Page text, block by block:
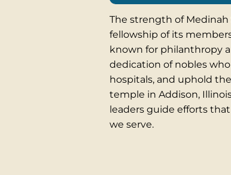
The strength of
fellowship of its
known for philanthropy
dedication of nobles
hospitals, and uphold
temple in Addison,
leaders guide efforts
we serve.